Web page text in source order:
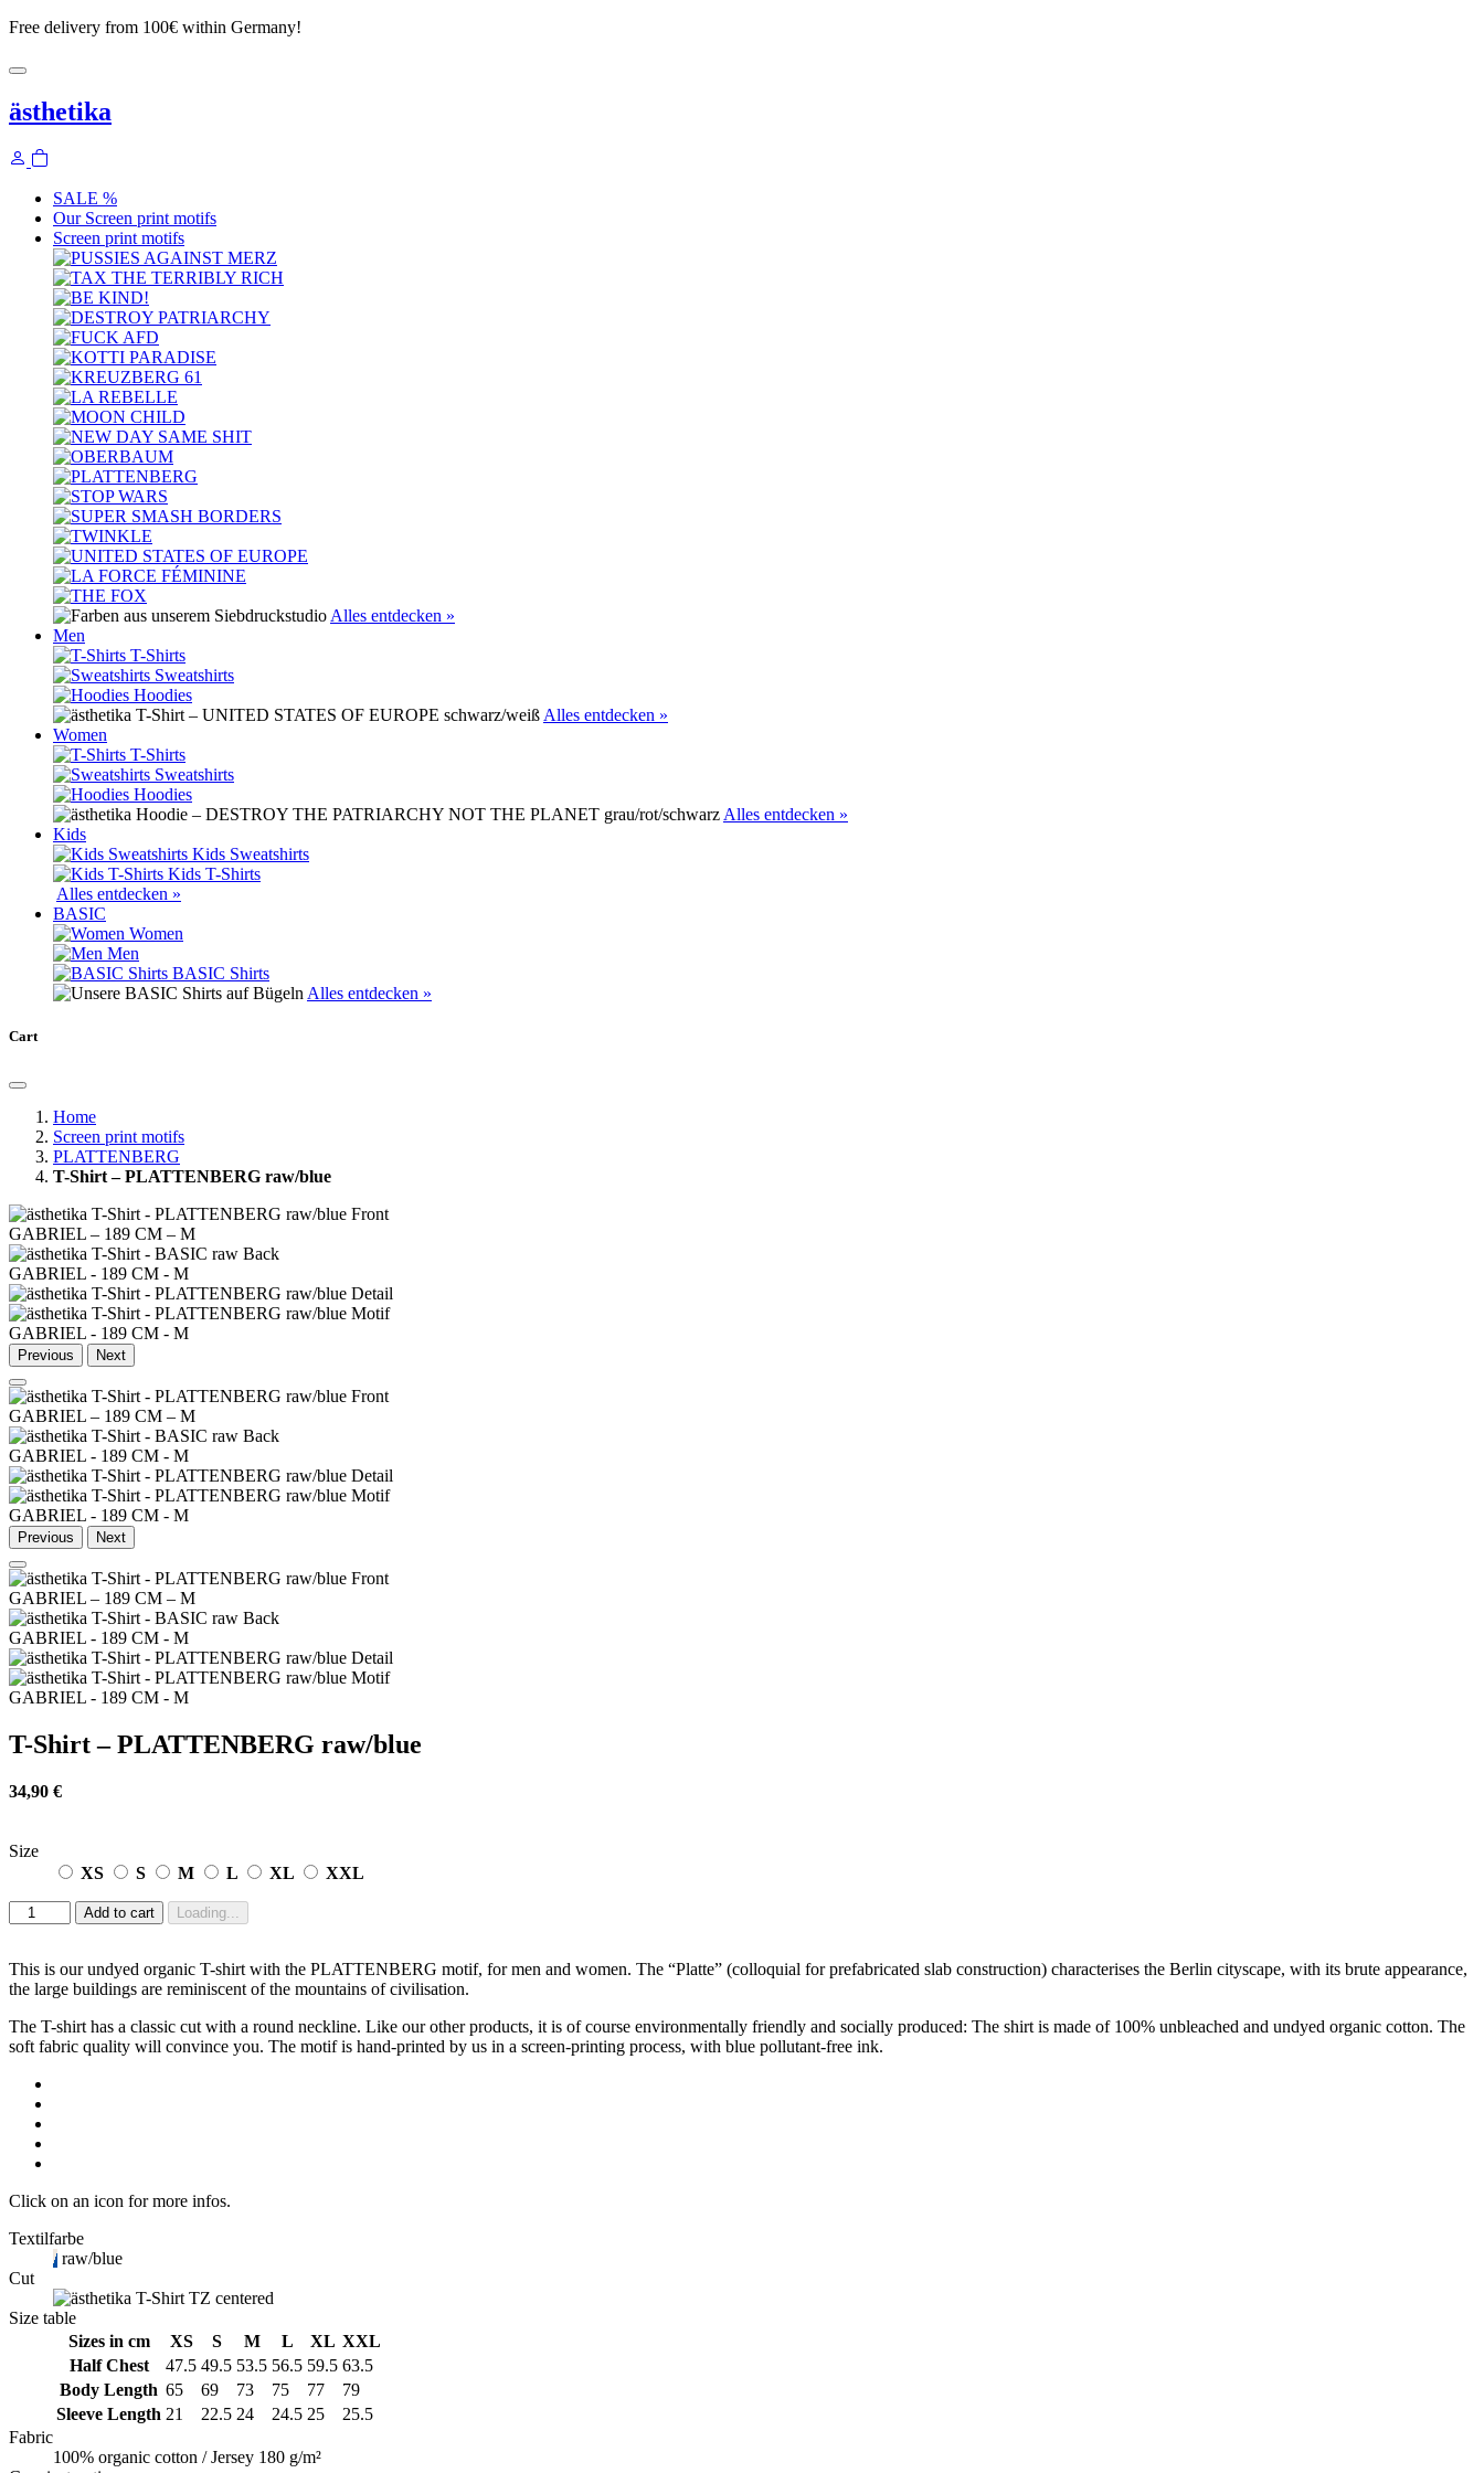
Free delivery from 100€ within Germany!
ästhetika
SALE %
Our Screen print motifs
Screen print motifs
Alles entdecken »
Men
T-Shirts
Sweatshirts
Hoodies
Alles entdecken »
Women
T-Shirts
Sweatshirts
Hoodies
Alles entdecken »
Kids
Kids Sweatshirts
Kids T-Shirts
Alles entdecken »
BASIC
Women
Men
BASIC Shirts
Alles entdecken »
Cart
Home
Screen print motifs
PLATTENBERG
T-Shirt – PLATTENBERG raw/blue
GABRIEL – 189 CM – M
GABRIEL - 189 CM - M
GABRIEL - 189 CM - M
Previous Next
GABRIEL – 189 CM – M
GABRIEL - 189 CM - M
GABRIEL - 189 CM - M
Previous Next
GABRIEL – 189 CM – M
GABRIEL - 189 CM - M
GABRIEL - 189 CM - M
T-Shirt – PLATTENBERG raw/blue
34,90 €
Size
XS
S M L XL
XXL
Shirt
PLATTENBERG
raw/blue
Add to cart Loading...
This is our undyed organic T-shirt with the PLATTENBERG motif, for men and women. The “Platte” (colloquial for prefabricated slab construction) characterises the Berlin cityscape, with its brute appearance,
the large buildings are reminiscent of the mountains of civilisation.
The T-shirt has a classic cut with a round neckline. Like our other products, it is of course environmentally friendly and socially produced: The shirt is made of 100% unbleached and undyed organic cotton. The
soft fabric quality will convince you. The motif is hand-printed by us in a screen-printing process, with blue pollutant-free ink.
Click on an icon for more infos.
Textilfarbe
raw/blue
Cut
Size table
Sizes in cm
XS S M L XL XXL
Half Chest
47.5 49.5 53.5 56.5 59.5 63.5
Body Length 65 69 73 75 77
79
Sleeve Length 21 22.5 24 24.5 25
25.5
Fabric
100% organic cotton / Jersey 180 g/m²